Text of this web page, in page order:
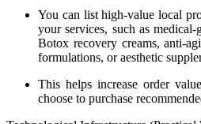
You can list high-value local
your services, such as
Botox recovery creams, anti-
formulations, or aesthetic
This helps increase order
choose to purchase